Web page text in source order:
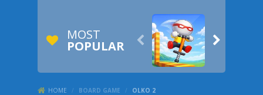
MOST
POPULAR  
HOME / BOARD GAME / OLKO 2